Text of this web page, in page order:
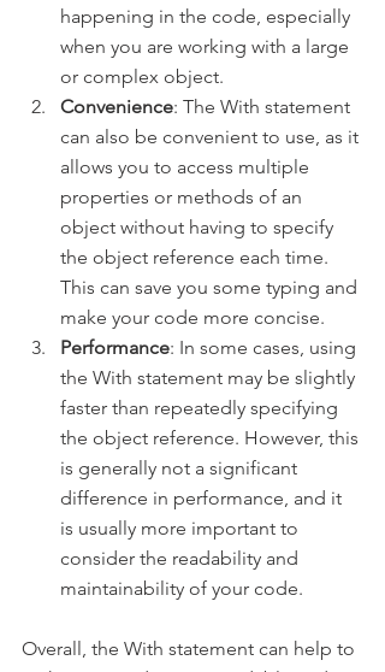
happening in the code, especially
when you are working with a large
or complex object.
Convenience: The With statement
can also be convenient to use, as it
allows you to access multiple
properties or methods of an
object without having to specify
the object reference each time.
This can save you some typing and
make your code more concise.
Performance: In some cases, using
the With statement may be slightly
faster than repeatedly specifying
the object reference. However, this
is generally not a significant
difference in performance, and it
is usually more important to
consider the readability and
maintainability of your code.
Overall, the With statement can help to